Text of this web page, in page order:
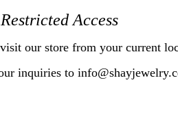
Restricted Access
our store from your current
inquiries to